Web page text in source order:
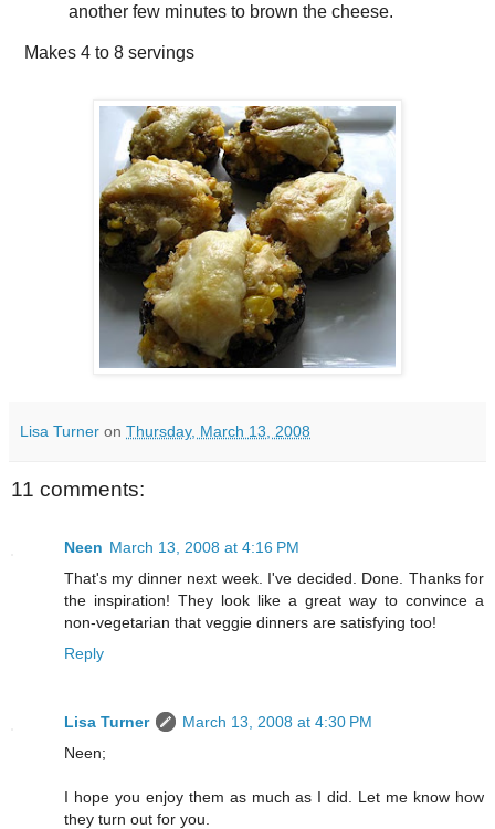
another few minutes to brown the cheese.
Makes 4 to 8 servings
Lisa Turner on Thursday, March 13, 2008
11 comments:
Neen March 13, 2008 at 4:16 PM
That's my dinner next week. I've decided. Done. Thanks for
the inspiration! They look like a great way to convince a
non-vegetarian that veggie dinners are satisfying too!
Reply
Lisa Turner
March 13, 2008 at 4:30 PM
Neen;
I hope you enjoy them as much as I did. Let me know how
they turn out for you.